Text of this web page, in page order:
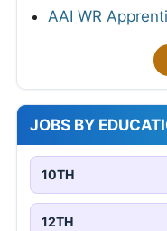
AAI WR
JOBS BY
10TH
12TH